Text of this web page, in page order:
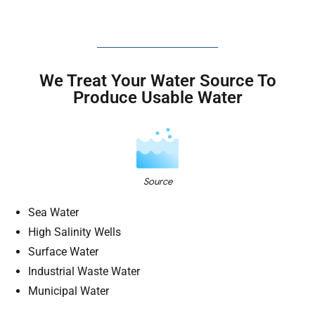
We Treat Your Water Source To
Produce Usable Water
Source
Sea Water
High Salinity Wells
Surface Water
Industrial Waste Water
Municipal Water